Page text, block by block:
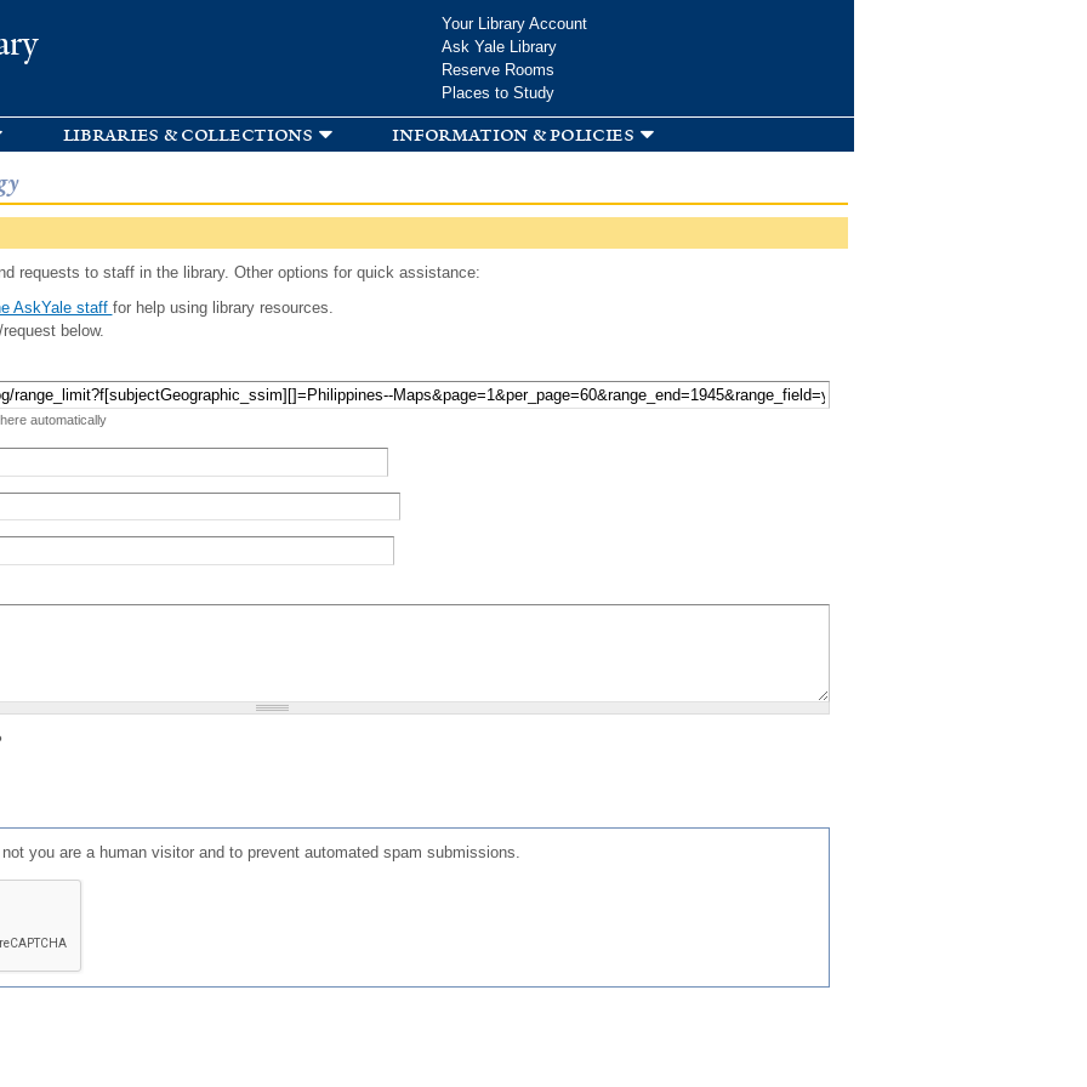
Your Library Account
Ask Yale Library
Reserve Rooms
Places to Study
libraries & collections information & policies
requests to staff in the library. Other options for quick assistance:
AskYale staff for help using library resources.
below.
automatically
you are a human visitor and to prevent automated spam submissions.